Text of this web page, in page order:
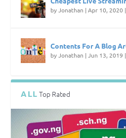
byJonathan |Apr 10, 2020
Contents For A Blog
byJonathan |Jun 13, 2019 |
ALL Top Rated